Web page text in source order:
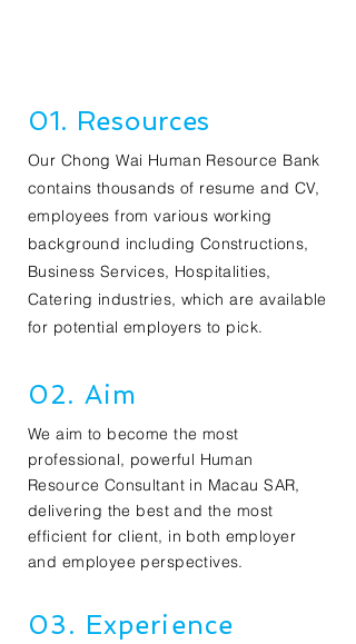
01. Resources
Our Chong Wai Human Resource Bank
contains thousands of resume and CV,
employees from various working
background including Constructions,
Business Services, Hospitalities,
Catering industries, which are available
for potential employers to pick.
02. Aim
We aim to become the most
professional, powerful Human
Resource Consultant in Macau SAR,
delivering the best and the most
efficient for client, in both employer
and employee perspectives.
03. Experience